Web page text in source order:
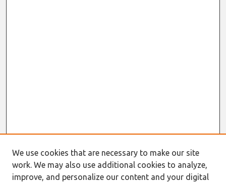
We use cookies that are necessary to make our site
work. We may also use additional cookies to analyze,
improve, and personalize our content and your digital